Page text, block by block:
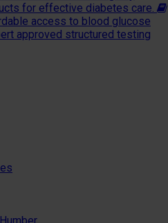
for effective diabetes care.
access to blood glucose
approved structured testing